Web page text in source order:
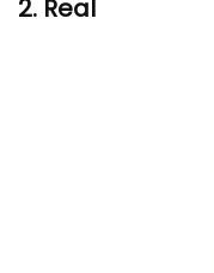
2. Real